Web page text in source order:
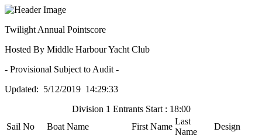
Twilight Annual Pointscore
Hosted By Middle Harbour Yacht Club
- Provisional Subject to Audit -
Updated: 5/12/2019 14:29:33
Division 1 Entrants Start : 18:00
Sail No
Boat Name First Name
Last
Name
Design